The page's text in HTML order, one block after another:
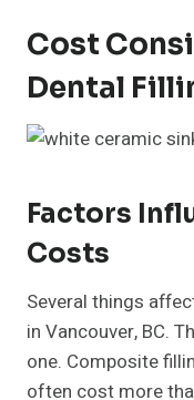
Cost
Dental
Factors
Costs
Several things
in Vancouver, BC.
one. Composite
often cost more